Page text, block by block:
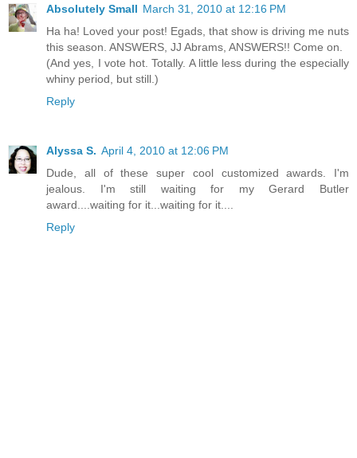
Absolutely Small March 31, 2010 at 12:16 PM
Ha ha! Loved your post! Egads, that show is driving me nuts
this season. ANSWERS, JJ Abrams, ANSWERS!! Come on.
(And yes, I vote hot. Totally. A little less during the especially
whiny period, but still.)
Reply
Alyssa S. April 4, 2010 at 12:06 PM
Dude, all of these super cool customized awards. I'm
jealous. I'm still waiting for my Gerard Butler
award....waiting for it...waiting for it....
Reply